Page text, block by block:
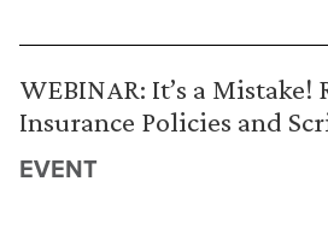
WEBINAR: It’s a
Insurance Policies and
EVENT